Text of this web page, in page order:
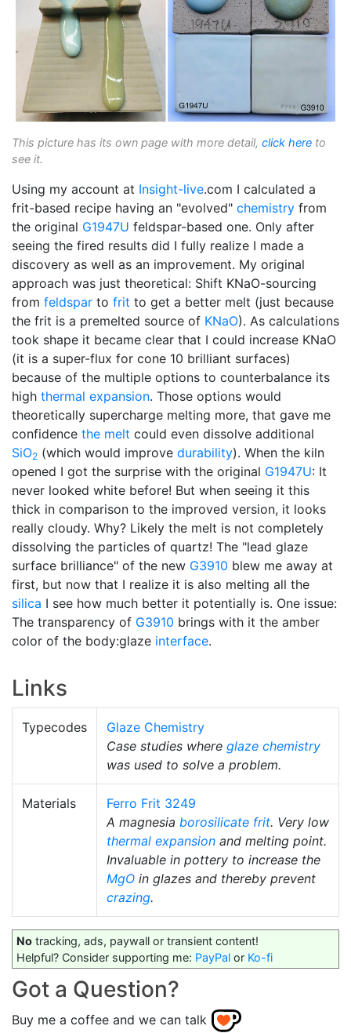
This picture has its own page with more detail, click here to
see it.
Using my account at Insight-live.com I calculated a
frit-based recipe having an "evolved" chemistry from
the original G1947U feldspar-based one. Only after
seeing the fired results did I fully realize I made a
discovery as well as an improvement. My original
approach was just theoretical: Shift KNaO-sourcing
from feldspar to frit to get a better melt (just because
the frit is a premelted source of KNaO). As calculations
took shape it became clear that I could increase KNaO
(it is a super-flux for cone 10 brilliant surfaces)
because of the multiple options to counterbalance its
high thermal expansion. Those options would
theoretically supercharge melting more, that gave me
confidence the melt could even dissolve additional
SiO2 (which would improve durability). When the kiln
opened I got the surprise with the original G1947U: It
never looked white before! But when seeing it this
thick in comparison to the improved version, it looks
really cloudy. Why? Likely the melt is not completely
dissolving the particles of quartz! The "lead glaze
surface brilliance" of the new G3910 blew me away at
first, but now that I realize it is also melting all the
silica I see how much better it potentially is. One issue:
The transparency of G3910 brings with it the amber
color of the body:glaze interface.
Links
Typecodes
Glaze Chemistry
Case studies where glaze chemistry
was used to solve a problem.
Materials
Ferro Frit 3249
A magnesia borosilicate frit. Very low
thermal expansion and melting point.
Invaluable in pottery to increase the
MgO in glazes and thereby prevent
crazing.
No tracking, ads, paywall or transient content!
Helpful? Consider supporting me: PayPal or Ko-fi
Got a Question?
Buy me a coffee and we can talk